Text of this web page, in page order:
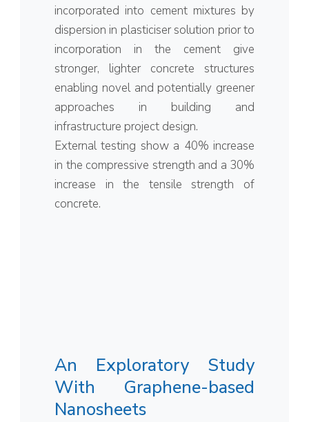
incorporated into cement mixtures by
dispersion in plasticiser solution prior to
incorporation in the cement give
stronger, lighter concrete structures
enabling novel and potentially greener
approaches in building and
infrastructure project design.
External testing show a 40% increase
in the compressive strength and a 30%
increase in the tensile strength of
concrete.
An Exploratory Study
With Graphene-based
Nanosheets